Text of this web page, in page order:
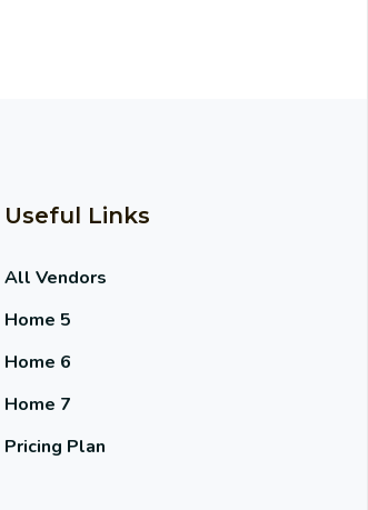
Useful Links
All Vendors
Home 5
Home 6
Home 7
Pricing Plan